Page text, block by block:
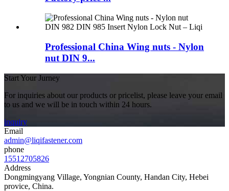
Professional China Wing nuts - Nylon
nut DIN 9...
Start Your Jurney
For inquiries about our products or pricelist, please leave your email
to us and we will be in touch within 24 hours.
inquiry
Email
admin@liqifastener.com
phone
15512705826
Address
Dongmingyang Village, Yongnian County, Handan City, Hebei
provice, China.